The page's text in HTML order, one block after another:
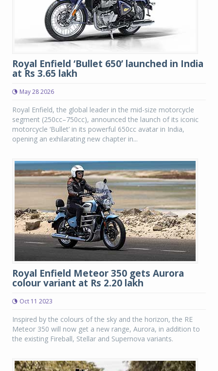
Royal Enfield ‘Bullet 650’ launched in India
at Rs 3.65 lakh
May 28 2026
Royal Enfield, the global leader in the mid-size motorcycle
segment (250cc–750cc), announced the launch of its iconic
motorcycle ‘Bullet’ in its powerful 650cc avatar in India,
opening an exhilarating new chapter in...
Royal Enfield Meteor 350 gets Aurora
colour variant at Rs 2.20 lakh
Oct 11 2023
Inspired by the colours of the sky and the horizon, the RE
Meteor 350 will now get a new range, Aurora, in addition to
the existing Fireball, Stellar and Supernova variants.